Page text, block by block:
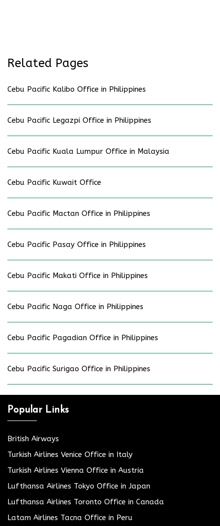
Related Pages
Cebu Pacific Kalibo Office in Philippines
Cebu Pacific Legazpi Office in Philippines
Cebu Pacific Kuala Lumpur Office in Malaysia
Cebu Pacific Kuwait Office
Cebu Pacific Mactan Office in Philippines
Cebu Pacific Pasay Office in Philippines
Cebu Pacific Makati Office in Philippines
Cebu Pacific Naga Office in Philippines
Cebu Pacific Pagadian Office in Philippines
Cebu Pacific Surigao Office in Philippines
Popular Links
British Airways
Turkish Airlines Venice Office in Italy
Turkish Airlines Vienna Office in Austria
Lufthansa Airlines Tokyo Office in Japan
Lufthansa Airlines Toronto Office in Canada
Latam Airlines Tacna Office in Peru